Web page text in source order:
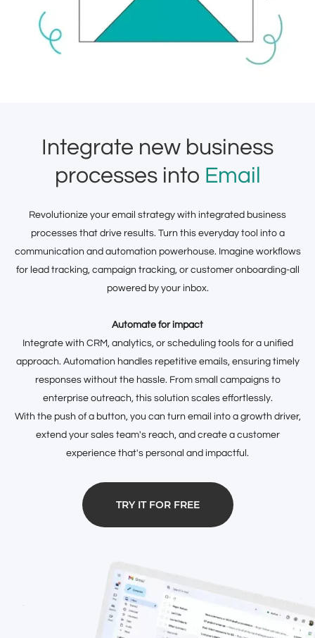
Integrate new business
processes into Email
Revolutionize your email strategy with integrated business
processes that drive results. Turn this everyday tool into a
communication and automation powerhouse. Imagine workflows
for lead tracking, campaign tracking, or customer onboarding-all
powered by your inbox.
Automate for impact
Integrate with CRM, analytics, or scheduling tools for a unified
approach. Automation handles repetitive emails, ensuring timely
responses without the hassle. From small campaigns to
enterprise outreach, this solution scales effortlessly.
With the push of a button, you can turn email into a growth driver,
extend your sales team's reach, and create a customer
experience that's personal and impactful.
TRY IT FOR FREE